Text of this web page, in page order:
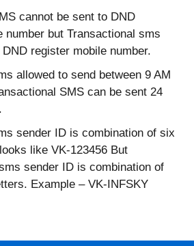
cannot be sent to DND
number but Transactional sms
register mobile number.
allowed to send between 9 AM
SMS can be sent 24
sender ID is combination of six
like VK-123456 But
sender ID is combination of
Example – VK-INFSKY